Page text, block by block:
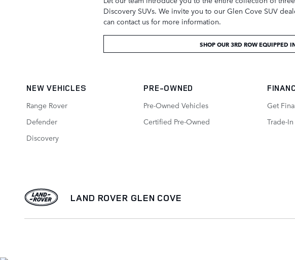
Discovery SUVs. We invite you to our Glen Cove SUV
can contact us for more information.
SHOP OUR 3RD ROW EQUIPPED
NEW VEHICLES
Range Rover
Defender
Discovery
PRE-OWNED
Pre-Owned Vehicles
Certified Pre-Owned
Get
Trade-
LAND ROVER GLEN COVE